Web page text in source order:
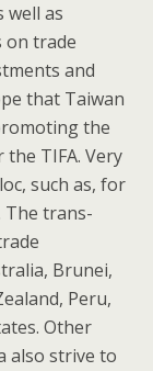
well as
on trade
and
that Taiwan
the
TIFA. Very
such as, for
The trans-
Brunei,
Peru,
Other
also strive to